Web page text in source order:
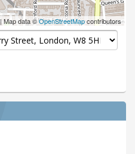
| Map data ©OpenStreetMapcontributors